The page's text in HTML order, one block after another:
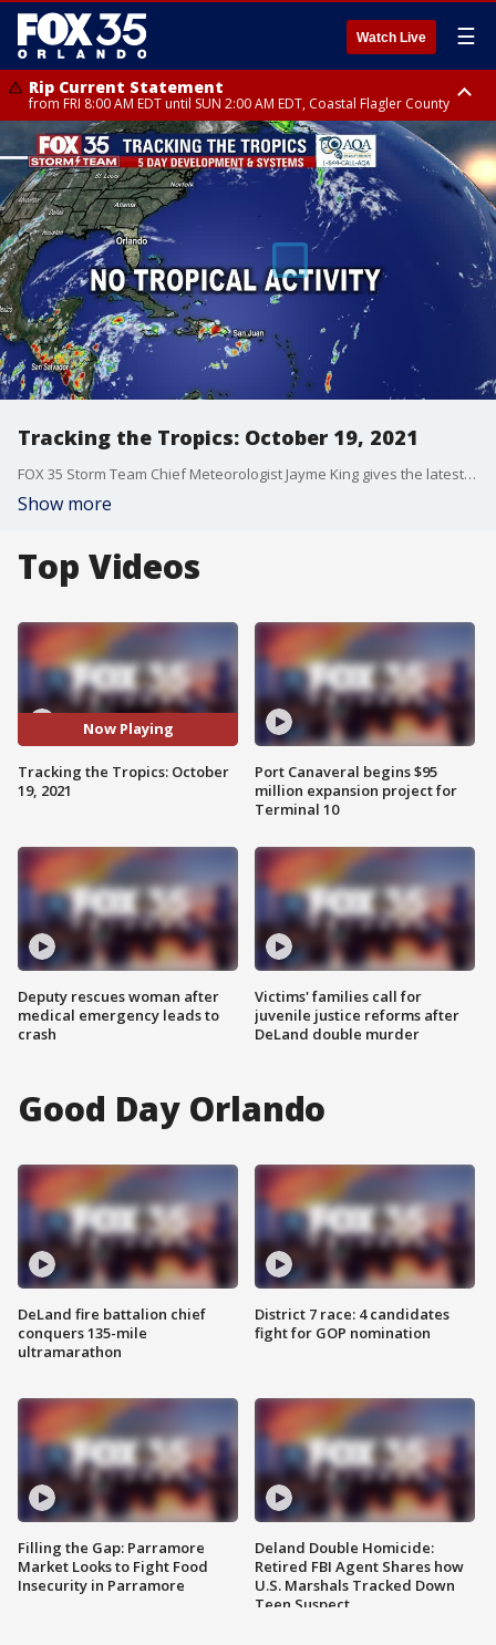
Watch Live ☰
Rip Current Statement
from FRI 8:00 AM EDT until SUN 2:00 AM EDT, Coastal Flagler County
Rip Current Statement
from FRI 2:35 AM EDT until SAT 2:00 AM EDT, Coastal Volusia County
Tracking the Tropics: October 19, 2021
FOX 35 Storm Team Chief Meteorologist Jayme King gives the latest in the tropics.
Show more
Top Videos
Now Playing
Tracking the Tropics: October
19, 2021
Deputy rescues woman after
medical emergency leads to
crash
Port Canaveral begins $95
million expansion project for
Terminal 10
Victims' families call for
juvenile justice reforms after
DeLand double murder
Good Day Orlando
DeLand fire battalion chief
conquers 135-mile
ultramarathon
Filling the Gap: Parramore
Market Looks to Fight Food
Insecurity in Parramore
District 7 race: 4 candidates
fight for GOP nomination
Deland Double Homicide:
Retired FBI Agent Shares how
U.S. Marshals Tracked Down
Teen Suspect